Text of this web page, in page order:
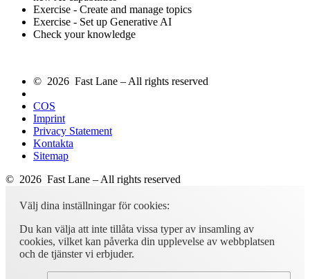
Exercise - Create and manage topics
Exercise - Set up Generative AI
Check your knowledge
© 2026 Fast Lane – All rights reserved
COS
Imprint
Privacy Statement
Kontakta
Sitemap
© 2026 Fast Lane – All rights reserved
Välj dina inställningar för cookies:
Du kan välja att inte tillåta vissa typer av insamling av
cookies, vilket kan påverka din upplevelse av webbplatsen
och de tjänster vi erbjuder.